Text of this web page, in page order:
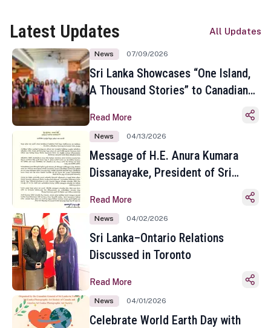
Latest Updates All Updates
News 07/09/2026
Sri Lanka Showcases “One Island,
A Thousand Stories” to Canadian
Toronto
Read More
News 04/13/2026
Message of H.E. Anura Kumara
Dissanayake, President of Sri
Sinhala and Tamil New Year
Read More
News 04/02/2026
Sri Lanka–Ontario Relations
Discussed in Toronto
Read More
News 04/01/2026
Celebrate World Earth Day with